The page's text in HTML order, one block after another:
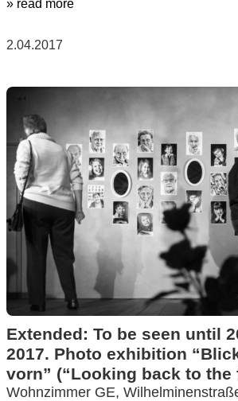
» read more
2.04.2017
Extended: To be seen until
2017. Photo exhibition
vorn” (“Looking back to the
Wohnzimmer GE,